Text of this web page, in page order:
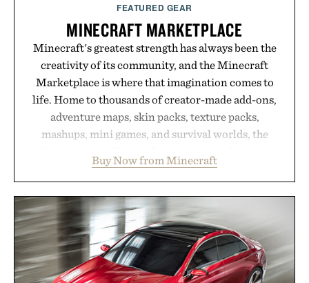
FEATURED GEAR
MINECRAFT MARKETPLACE
Minecraft's greatest strength has always been the
creativity of its community, and the Minecraft
Marketplace is where that imagination comes to
life. Home to thousands of creator-made add-ons,
adventure maps, skin packs, texture packs,
mashups, mini games, and survival worlds, the
familiar block-built universe. Through July 28, the
annual Summer Sale makes exploring even easier,
with more than 300 Marketplace items discounted
by up to 33%. Whether you're looking to reinvent
your next survival world or dive into a completely
new adventure, it's one of the easiest ways to keep
Minecraft feeling fresh.
Buy Now from Minecraft